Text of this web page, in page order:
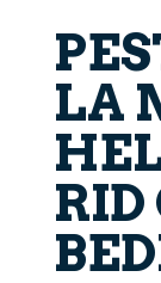
LA
RID